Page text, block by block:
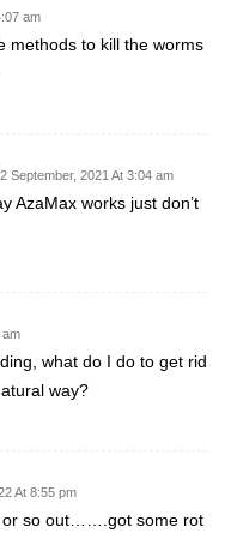
am
methods to kill the worms
2 September, 2021 At 3:04 am
AzaMax works just don’t
am
what do I do to get rid
way?
At 8:55 pm
or so out…….got some rot